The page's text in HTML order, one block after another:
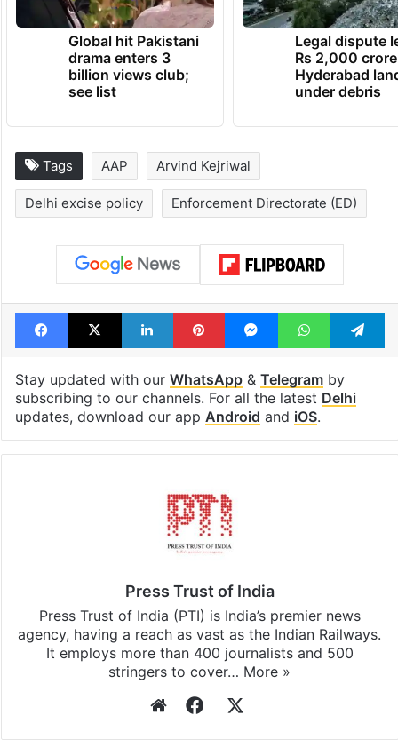
Global hit Pakistani
drama enters 3
billion views club;
see list
Legal dispute
Rs 2,000 crore
Hyderabad
under debris
Tags AAP Arvind Kejriwal
Delhi excise policy Enforcement Directorate (ED)
Facebook
X LinkedInPinterestMessengerWhatsApp
Stay updated with our WhatsApp& Telegramby
subscribing to our channels. For all the latest Delhi
updates, download our app Android and iOS.
Press Trust of India
Press Trust of India (PTI) is India’s premier news
agency, having a reach as vast as the Indian Railways.
It employs more than 400 journalists and 500
stringers to cover… More »
WebsiteFacebook